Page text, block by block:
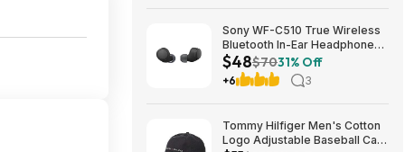
Sony WF-C510 True Wireless
Bluetooth In-Ear Headphones
(Black) $47.95 + Free Shipping
$48$7031% Off
+6 3
Tommy Hilfiger Men's Cotton
Logo Adjustable Baseball Cap